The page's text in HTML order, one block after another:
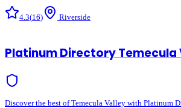
4.3(16) Riverside
Platinum Directory Temecula
Discover the best of Temecula Valley with Platinum